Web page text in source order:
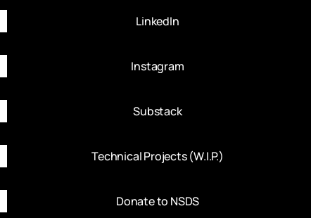
LinkedIn
Instagram
Substack
Technical Projects (W.I.P.)
Donate to NSDS